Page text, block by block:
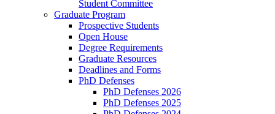
Student Committee
Graduate Program
Prospective Students
Open House
Degree Requirements
Graduate Resources
Deadlines and Forms
PhD Defenses
PhD Defenses 2026
PhD Defenses 2025